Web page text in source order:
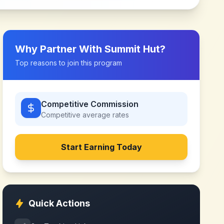
Why Partner WithSummit Hut?
Top reasons to join this program
Competitive Commission
Competitive average rates
Start Earning Today
Quick Actions